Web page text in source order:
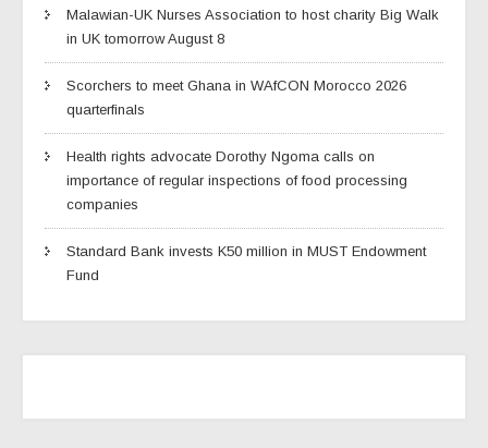
Malawian-UK Nurses Association to host charity Big Walk
in UK tomorrow August 8
Scorchers to meet Ghana in WAfCON Morocco 2026
quarterfinals
Health rights advocate Dorothy Ngoma calls on
importance of regular inspections of food processing
companies
Standard Bank invests K50 million in MUST Endowment
Fund